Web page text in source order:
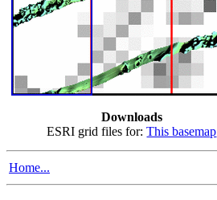
Downloads
ESRI grid files for:This basemap
Home...